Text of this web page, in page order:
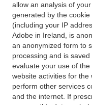
allow an analysis of
generated by the
(including your IP
Adobe in Ireland, is
an anonymized form to
processing and is
evaluate your use of
website activities for
perform other services
and the internet. If